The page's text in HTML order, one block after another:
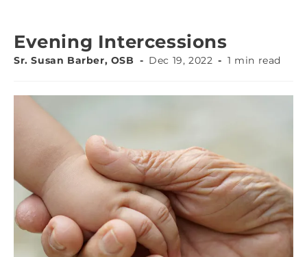
Evening Intercessions
Sr. Susan Barber, OSB Dec 19, 2022 1 min read